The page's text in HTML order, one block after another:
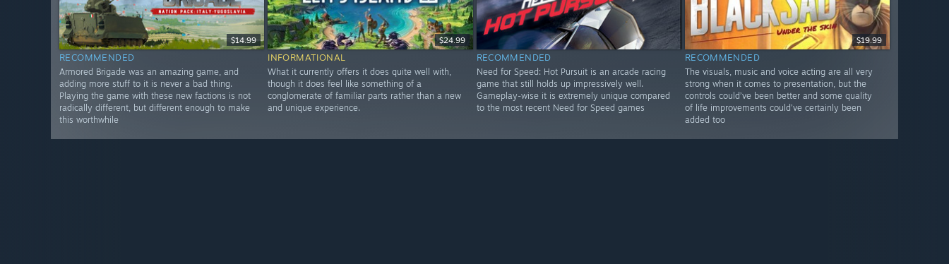
$14.99
RECOMMENDED
Armored Brigade was an amazing game, and
adding more stuff to it is never a bad thing.
Playing the game with these new factions is not
radically different, but different enough to make
this worthwhile
$24.99
INFORMATIONAL
What it currently offers it does quite well with,
though it does feel like something of a
conglomerate of familiar parts rather than a new
and unique experience.
RECOMMENDED
Need for Speed: Hot Pursuit is an arcade racing
game that still holds up impressively well.
Gameplay-wise it is extremely unique compared
to the most recent Need for Speed games
$19.99
RECOMMENDED
The visuals, music and voice acting are all very
strong when it comes to presentation, but the
controls could’ve been better and some quality
of life improvements could’ve certainly been
added too